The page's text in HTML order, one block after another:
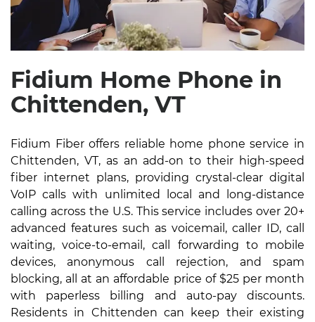
Fidium Home Phone in
Chittenden, VT
Fidium Fiber offers reliable home phone service in
Chittenden, VT, as an add-on to their high-speed
fiber internet plans, providing crystal-clear digital
VoIP calls with unlimited local and long-distance
calling across the U.S. This service includes over 20+
advanced features such as voicemail, caller ID, call
waiting, voice-to-email, call forwarding to mobile
devices, anonymous call rejection, and spam
blocking, all at an affordable price of $25 per month
with paperless billing and auto-pay discounts.
Residents in Chittenden can keep their existing